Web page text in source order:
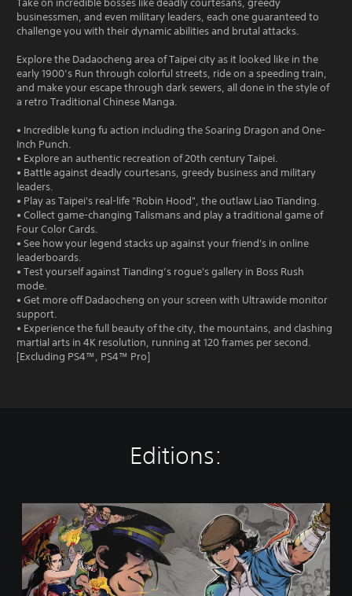
businessmen, and even military leaders, each one guaranteed to
challenge you with their dynamic abilities and brutal attacks.
Explore the Dadaocheng area of Taipei city as it looked like in the
early 1900’s Run through colorful streets, ride on a speeding train,
and make your escape through dark sewers, all done in the style of
a retro Traditional Chinese Manga.
• Incredible kung fu action including the Soaring Dragon and One-
Inch Punch.
• Explore an authentic recreation of 20th century Taipei.
• Battle against deadly courtesans, greedy business and military
leaders.
• Play as Taipei's real-life "Robin Hood", the outlaw Liao Tianding.
• Collect game-changing Talismans and play a traditional game of
Four Color Cards.
• See how your legend stacks up against your friend's in online
leaderboards.
• Test yourself against Tianding’s rogue's gallery in Boss Rush
mode.
• Get more off Dadaocheng on your screen with Ultrawide monitor
support.
• Experience the full beauty of the city, the mountains, and clashing
martial arts in 4K resolution, running at 120 frames per second.
[Excluding PS4™, PS4™ Pro]
Editions:
e
L
e
g